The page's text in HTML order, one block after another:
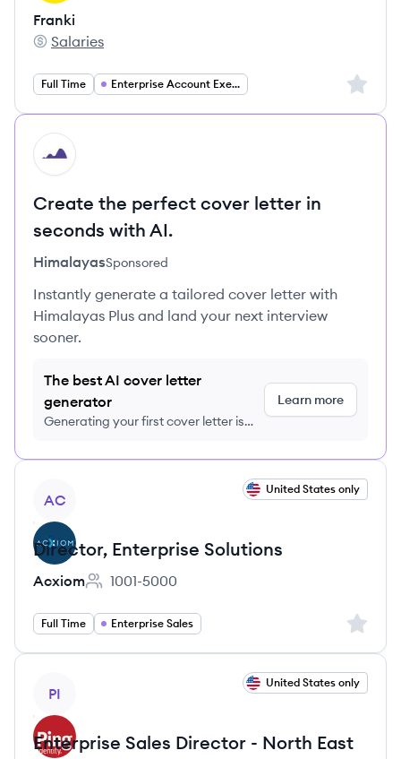
Franki
Franki's
Salaries
Full Time Enterprise Account Executive Sign
HI
Create the perfect cover letter in
seconds with AI.
HimalayasSponsored
Instantly generate a tailored cover letter with
Himalayas Plus and land your next interview
sooner.
The best AI cover letter
generator
Generating your first cover letter is
Learn more
AC
United States only
Director, Enterprise Solutions
Acxiom
Employee count:
1001-5000
Full Time Enterprise Sales Sign
PI
United States only
Enterprise Sales Director - North East